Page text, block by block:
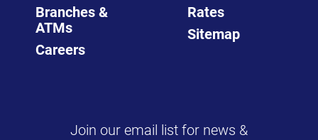
Branches &
ATMs
Careers
Rates
Sitemap
Join our email list for news &